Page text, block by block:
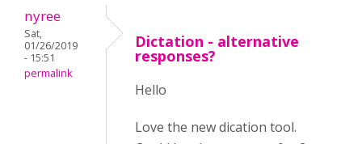
nyree
Sat,
01/26/2019
- 15:51
permalink
Dictation - alternative
responses?
Hello
Love the new dication tool.